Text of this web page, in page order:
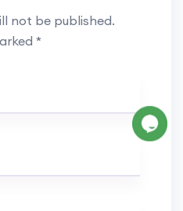
not be published.
*